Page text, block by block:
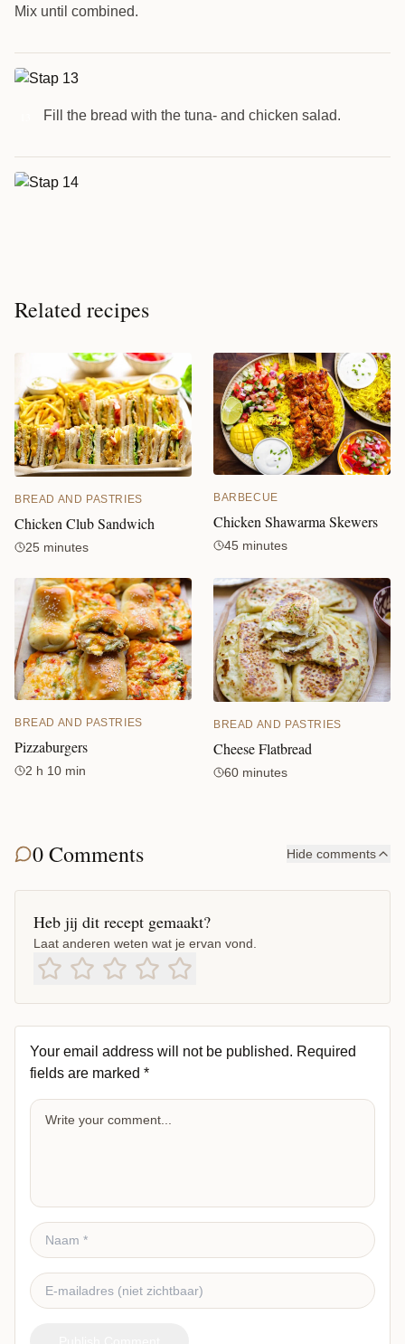
Mix until combined.
Fill the bread with the tuna- and chicken salad.
Related recipes
BREAD AND PASTRIES
Chicken Club Sandwich
25 minutes
BARBECUE
Chicken Shawarma Skewers
45 minutes
BREAD AND PASTRIES
Pizzaburgers
2 h 10 min
BREAD AND PASTRIES
Cheese Flatbread
60 minutes
0 Comments Hide comments
Heb jij dit recept gemaakt?
Laat anderen weten wat je ervan vond.
Your email address will not be published. Required
fields are marked *